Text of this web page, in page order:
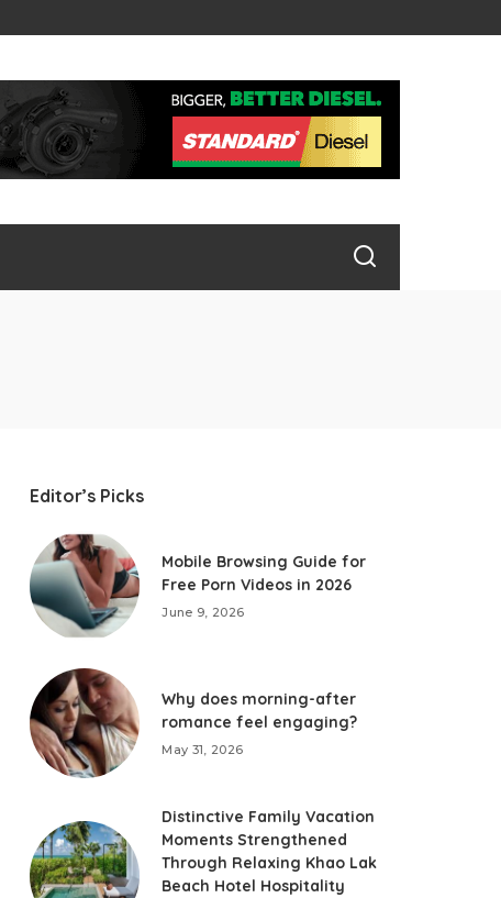
Editor’s Picks
Mobile Browsing Guide for
Free Porn Videos in 2026
June 9, 2026
Why does morning-after
romance feel engaging?
May 31, 2026
Distinctive Family Vacation
Moments Strengthened
Through Relaxing Khao Lak
Beach Hotel Hospitality